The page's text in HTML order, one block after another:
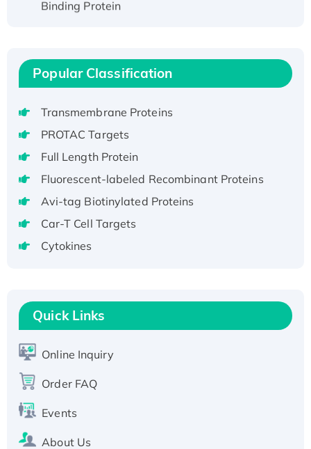
Recombinant Human EZH2 protein, His-
Active
Recombinant Full Length Pig Potassium
Voltage-Gated Channel Subfamily Kqt
Native H3N2 (A/Panama/2007/99)
H3N20799 protein
Recombinant Human GNL3L Protein (1-582
aa), His-SUMO-tagged
Recombinant Human GNL2 Protein, GST-
Active Recombinant Human CLEC4C protein,
T7/His-tagged
Active Recombinant Human SIRT1 (Active),
His-tagged
His-tagged
Popular Classification
Transmembrane Proteins
PROTAC Targets
Full Length Protein
Fluorescent-labeled Recombinant Proteins
Avi-tag Biotinylated Proteins
Car-T Cell Targets
Cytokines
Quick Links
Online Inquiry
Order FAQ
Events
About Us